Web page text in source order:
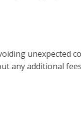
unexpected
any additional